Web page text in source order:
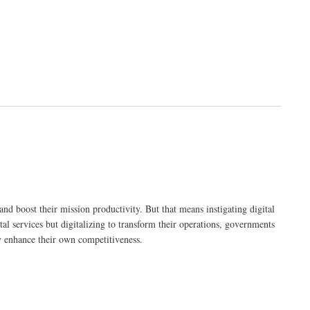
boost their mission productivity. But that means instigating digital
services but digitalizing to transform their operations, governments
their own competitiveness.